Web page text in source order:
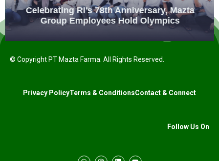
Celebrating RI’s 78th Anniversary, Mazta
Group Employees Hold Olympics
© Copyright PT Mazta Farma. All Rights Reserved.
Privacy PolicyTerms & ConditionsContact & Connect
Follow Us On